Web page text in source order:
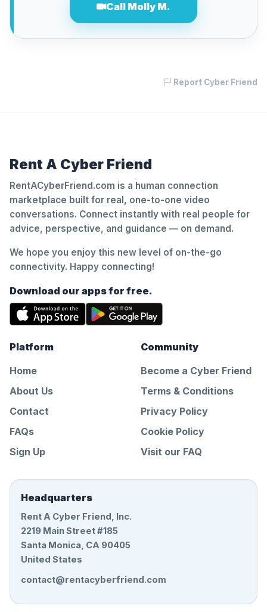
Call Molly M.
Report Cyber Friend
Rent A Cyber Friend
RentACyberFriend.com is a human connection
marketplace built for real, one-to-one video
conversations. Connect instantly with real people for
advice, perspective, and guidance — on demand.
We hope you enjoy this new level of on-the-go
connectivity. Happy connecting!
Download our apps for free.
Platform
Home
About Us
Contact
FAQs
Sign Up
Community
Become a Cyber Friend
Terms & Conditions
Privacy Policy
Cookie Policy
Visit our FAQ
Headquarters
Rent A Cyber Friend, Inc.
2219 Main Street #185
Santa Monica, CA 90405
United States
contact@rentacyberfriend.com